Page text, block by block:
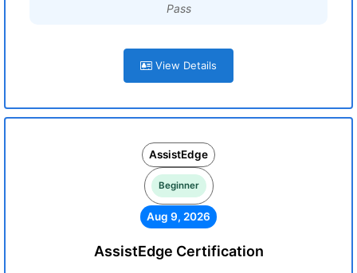
Pass
View Details
AssistEdge
Beginner
Aug 9, 2026
AssistEdge Certification